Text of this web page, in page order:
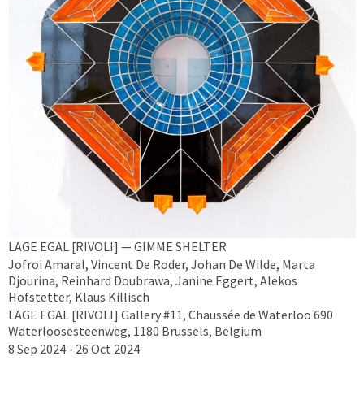
LAGE EGAL [RIVOLI] — GIMME SHELTER
Jofroi Amaral, Vincent De Roder, Johan De Wilde, Marta
Djourina, Reinhard Doubrawa, Janine Eggert, Alekos
Hofstetter, Klaus Killisch
LAGE EGAL [RIVOLI] Gallery #11, Chaussée de Waterloo 690
Waterloosesteenweg, 1180 Brussels, Belgium
8 Sep 2024 - 26 Oct 2024